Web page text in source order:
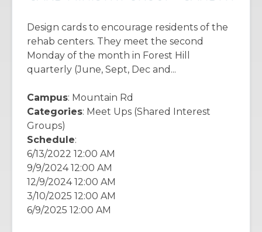
Design cards to encourage residents of the
rehab centers. They meet the second
Monday of the month in Forest Hill
quarterly (June, Sept, Dec and...
Campus: Mountain Rd
Categories: Meet Ups (Shared Interest
Groups)
Schedule:
6/13/2022 12:00 AM
9/9/2024 12:00 AM
12/9/2024 12:00 AM
3/10/2025 12:00 AM
6/9/2025 12:00 AM